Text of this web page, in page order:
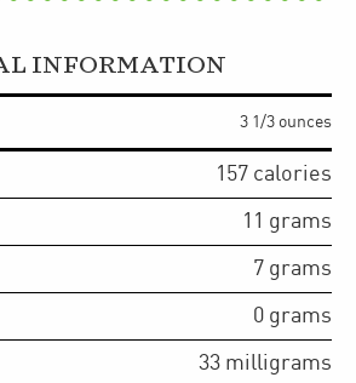
INFORMATION
3 1/3 ounces
157 calories
11 grams
7 grams
0 grams
33 milligrams